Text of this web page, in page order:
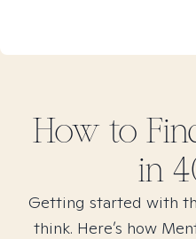
How to
in
Getting started with
think. Here’s how